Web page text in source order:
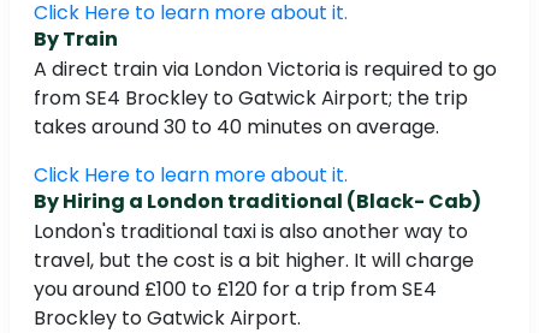
Click Here to learn more about it.
By Train
A direct train via London Victoria is required to go
from SE4 Brockley to Gatwick Airport; the trip
takes around 30 to 40 minutes on average.
Click Here to learn more about it.
By Hiring a London traditional (Black- Cab)
London's traditional taxi is also another way to
travel, but the cost is a bit higher. It will charge
you around £100 to £120 for a trip from SE4
Brockley to Gatwick Airport.